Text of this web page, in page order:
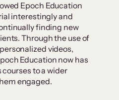
Epoch Education
interestingly and
finding new
Through the use of
videos,
Education now has
to a wider
engaged.